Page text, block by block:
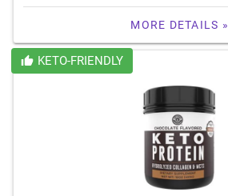
MORE DETAILS »
KETO-FRIENDLY